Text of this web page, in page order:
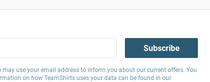
Subscribe
use your email address to inform you about our current offers. You
on how TeamShirts uses your data can be found in our